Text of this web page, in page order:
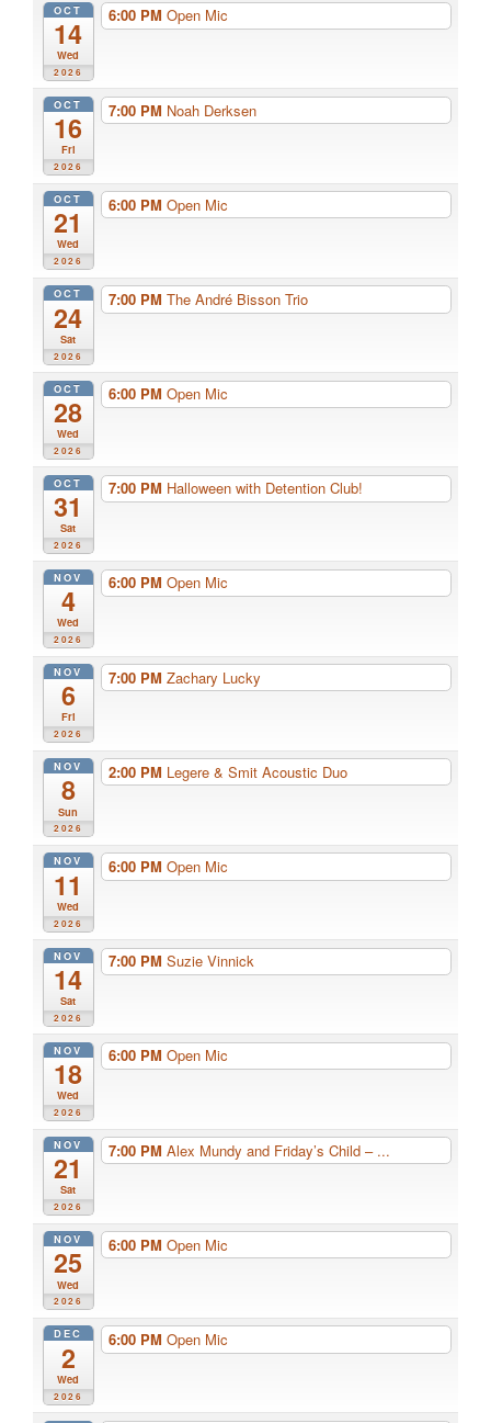
OCT
14
Wed
2026
6:00 PM Open Mic
OCT
16
Fri
2026
7:00 PM Noah Derksen
OCT
21
Wed
2026
6:00 PM Open Mic
OCT
24
Sat
2026
7:00 PM The André Bisson Trio
OCT
28
Wed
2026
6:00 PM Open Mic
OCT
31
Sat
2026
7:00 PM Halloween with Detention Club!
NOV
4
Wed
2026
6:00 PM Open Mic
NOV
6
Fri
2026
7:00 PM Zachary Lucky
NOV
8
Sun
2026
2:00 PM Legere & Smit Acoustic Duo
NOV
11
Wed
2026
6:00 PM Open Mic
NOV
14
Sat
2026
7:00 PM Suzie Vinnick
NOV
18
Wed
2026
6:00 PM Open Mic
NOV
21
Sat
2026
7:00 PM Alex Mundy and Friday’s Child – ...
NOV
25
Wed
2026
6:00 PM Open Mic
DEC
2
Wed
2026
6:00 PM Open Mic